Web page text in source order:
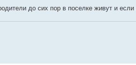
до сих пор в поселке живут и